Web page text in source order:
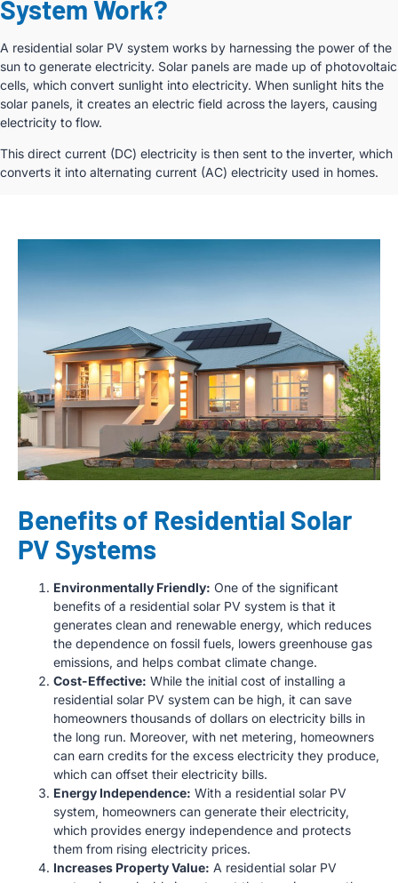
System Work?
A residential solar PV system works by harnessing the power of the
sun to generate electricity. Solar panels are made up of photovoltaic
cells, which convert sunlight into electricity. When sunlight hits the
solar panels, it creates an electric field across the layers, causing
electricity to flow.
This direct current (DC) electricity is then sent to the inverter, which
converts it into alternating current (AC) electricity used in homes.
Benefits of Residential Solar
PV Systems
Environmentally Friendly: One of the significant
benefits of a residential solar PV system is that it
generates clean and renewable energy, which reduces
the dependence on fossil fuels, lowers greenhouse gas
emissions, and helps combat climate change.
Cost-Effective: While the initial cost of installing a
residential solar PV system can be high, it can save
homeowners thousands of dollars on electricity bills in
the long run. Moreover, with net metering, homeowners
can earn credits for the excess electricity they produce,
which can offset their electricity bills.
Energy Independence: With a residential solar PV
system, homeowners can generate their electricity,
which provides energy independence and protects
them from rising electricity prices.
Increases Property Value: A residential solar PV